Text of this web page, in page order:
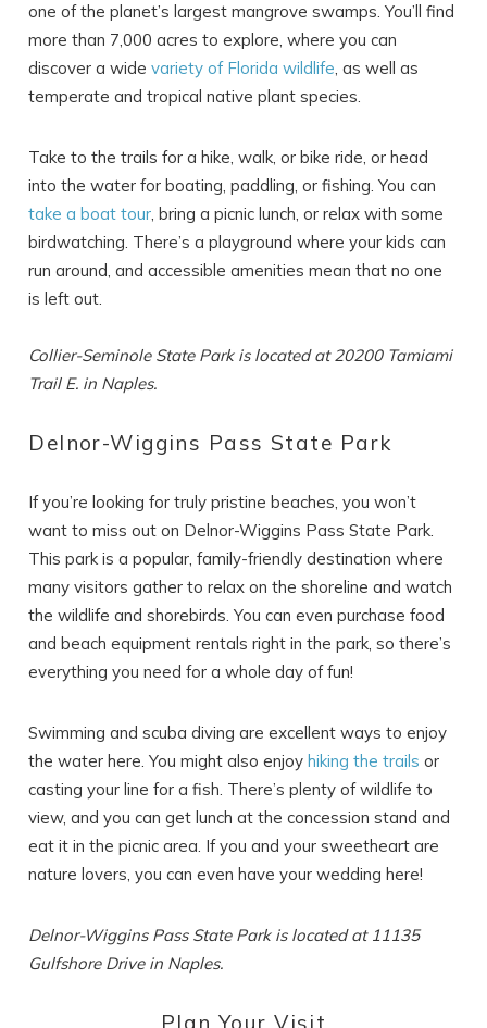
one of the planet’s largest mangrove swamps. You’ll find
more than 7,000 acres to explore, where you can
discover a widevariety of Florida wildlife, as well as
temperate and tropical native plant species.
Take to the trails for a hike, walk, or bike ride, or head
into the water for boating, paddling, or fishing. You can
take a boat tour, bring a picnic lunch, or relax with some
birdwatching. There’s a playground where your kids can
run around, and accessible amenities mean that no one
is left out.
Collier-Seminole State Park is located at 20200 Tamiami
Trail E. in Naples.
Delnor-Wiggins Pass State Park
If you’re looking for truly pristine beaches, you won’t
want to miss out on Delnor-Wiggins Pass State Park.
This park is a popular, family-friendly destination where
many visitors gather to relax on the shoreline and watch
the wildlife and shorebirds. You can even purchase food
and beach equipment rentals right in the park, so there’s
everything you need for a whole day of fun!
Swimming and scuba diving are excellent ways to enjoy
the water here. You might also enjoyhiking the trails or
casting your line for a fish. There’s plenty of wildlife to
view, and you can get lunch at the concession stand and
eat it in the picnic area. If you and your sweetheart are
nature lovers, you can even have your wedding here!
Delnor-Wiggins Pass State Park is located at 11135
Gulfshore Drive in Naples.
Plan Your Visit